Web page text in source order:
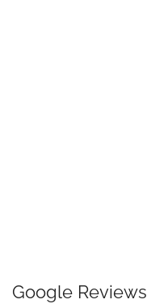
Google Reviews